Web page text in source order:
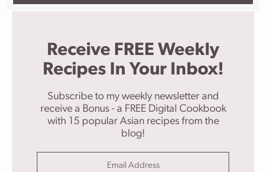
Receive FREE Weekly
Recipes In Your Inbox!
Subscribe to my weekly newsletter and
receive a Bonus - a FREE Digital Cookbook
with 15 popular Asian recipes from the
blog!